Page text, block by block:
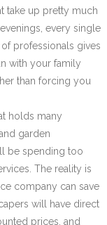
take up pretty much
every single
professionals gives
with your family
than forcing you
holds many
garden
be spending too
The reality is
company can save
will have direct
prices, and